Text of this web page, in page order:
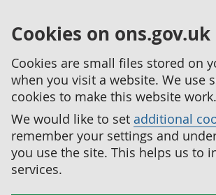
Cookies on ons.gov.uk
Cookies are small files stored on
when you visit a website. We use
cookies to make this website work.
We would like to set additional
remember your settings and
you use the site. This helps us to
services.